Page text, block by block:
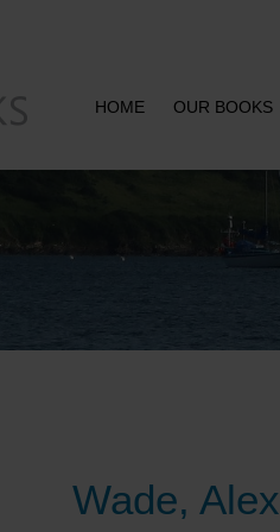
HOME OUR BOOKS
Wade, Alex